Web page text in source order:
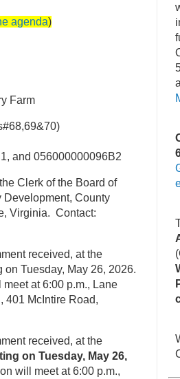
agenda)
Farm
and 056000000096B2
Clerk of the Board of
Development, County
Virginia. Contact:
received, at the
Tuesday, May 26, 2026.
at 6:00 p.m., Lane
401 McIntire Road,
received, at the
on Tuesday, May 26,
will meet at 6:00 p.m.,